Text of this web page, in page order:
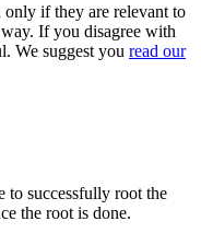
only if they are relevant to
If you disagree with
We suggest you read our